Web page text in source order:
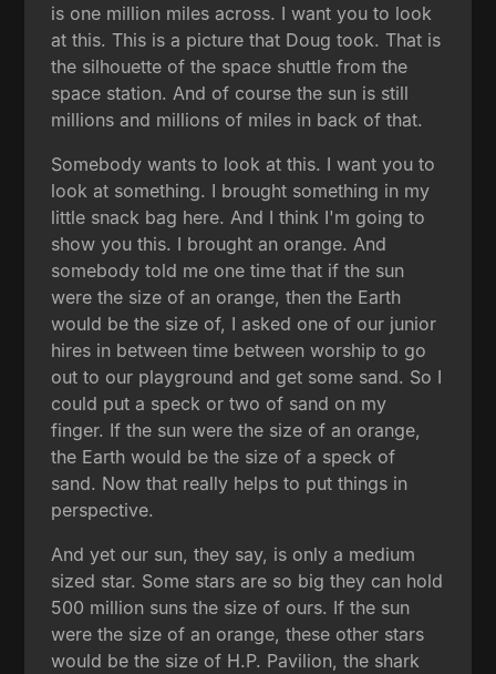
is one million miles across. I want you to look
at this. This is a picture that Doug took. That is
the silhouette of the space shuttle from the
space station. And of course the sun is still
millions and millions of miles in back of that.
Somebody wants to look at this. I want you to
look at something. I brought something in my
little snack bag here. And I think I'm going to
show you this. I brought an orange. And
somebody told me one time that if the sun
were the size of an orange, then the Earth
would be the size of, I asked one of our junior
hires in between time between worship to go
out to our playground and get some sand. So I
could put a speck or two of sand on my
finger. If the sun were the size of an orange,
the Earth would be the size of a speck of
sand. Now that really helps to put things in
perspective.
And yet our sun, they say, is only a medium
sized star. Some stars are so big they can hold
500 million suns the size of ours. If the sun
were the size of an orange, these other stars
would be the size of H.P. Pavilion, the shark